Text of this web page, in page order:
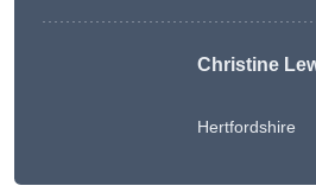
Christine
Hertfordshire